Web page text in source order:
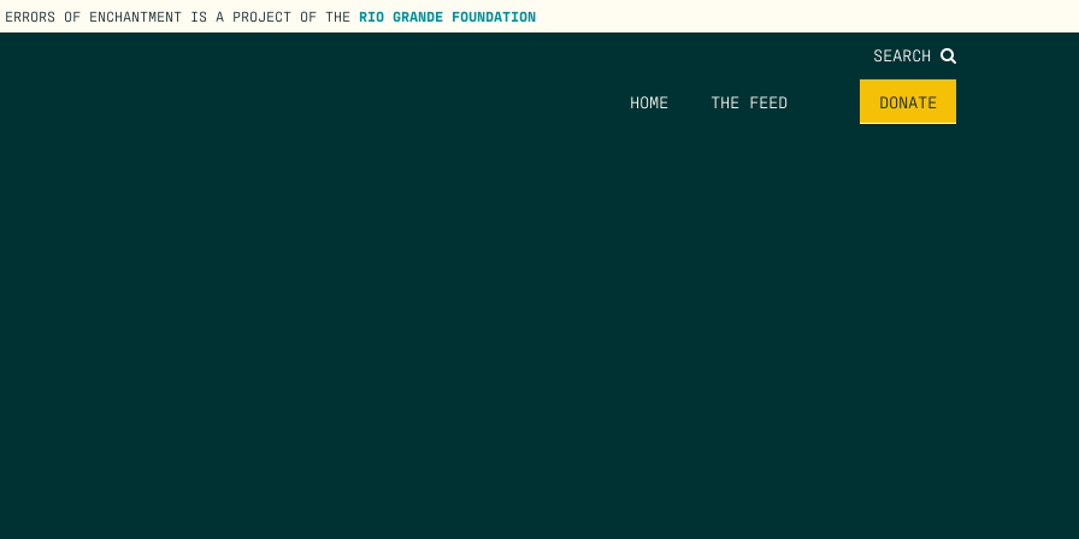
ERRORS OF ENCHANTMENT IS A PROJECT OF THE RIO GRANDE FOUNDATION
SEARCH
HOME THE FEED DONATE